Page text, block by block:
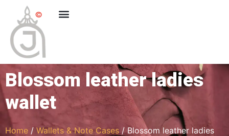
Blossom leather ladies
wallet
Home / Wallets & Note Cases / Blossom leather ladies